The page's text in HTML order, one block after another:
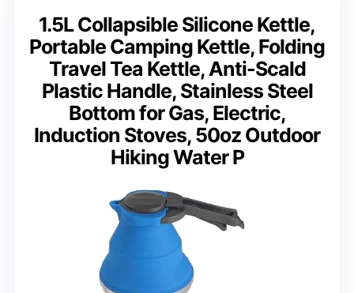
1.5L Collapsible Silicone Kettle,
Portable Camping Kettle, Folding
Travel Tea Kettle, Anti-Scald
Plastic Handle, Stainless Steel
Bottom for Gas, Electric,
Induction Stoves, 50oz Outdoor
Hiking Water P